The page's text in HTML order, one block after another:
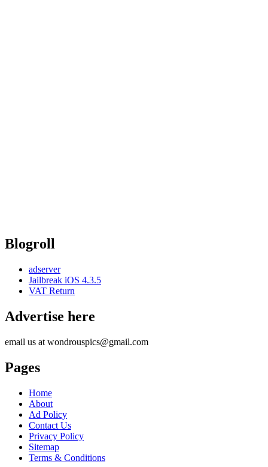
Blogroll
adserver
Jailbreak iOS 4.3.5
VAT Return
Advertise here
email us at wondrouspics@gmail.com
Pages
Home
About
Ad Policy
Contact Us
Privacy Policy
Sitemap
Terms & Conditions